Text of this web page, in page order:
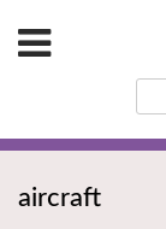
aircraft